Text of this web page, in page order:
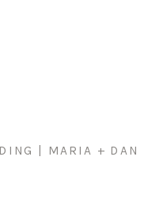
| MARIA + DAN